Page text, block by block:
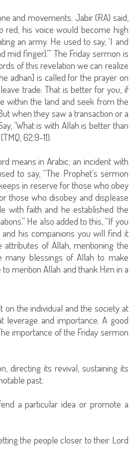
and movements. Jabir (RA) said,
red, his voice would become high
an army. He used to say, ‘I and
finger).’” The Friday sermon is
of this revelation we can realize
adhan] is called for the prayer on
trade. That is better for you, if
within the land and seek from the
when they saw a transaction or a
‘What is with Allah is better than
62:9-11).
means in Arabic; an incident with
to say, “The Prophet’s sermon
in reserve for those who obey
those who disobey and displease
with faith and he established the
He also added to this, “If you
his companions you will find it
of Allah, mentioning the
many blessings of Allah to make
mention Allah and thank Him in a
the individual and the society at
and importance. A good
importance of the Friday sermon
directing its revival, sustaining its
past.
a particular idea or promote a
the people closer to their Lord